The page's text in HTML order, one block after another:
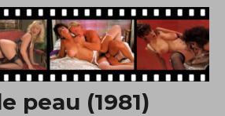
peau (1981)